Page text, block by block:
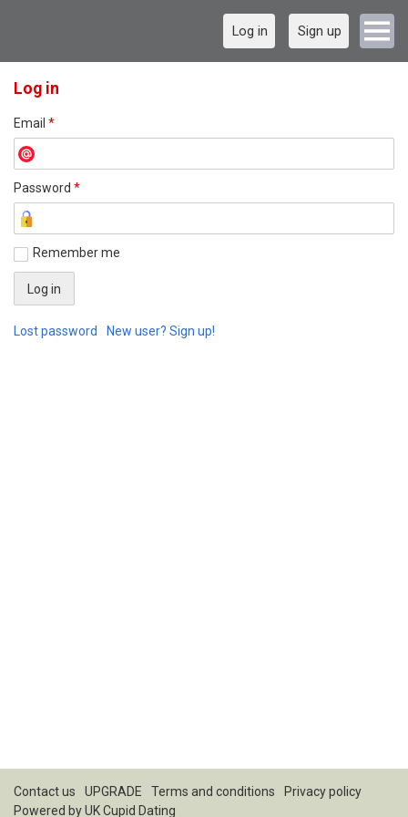
Log in Sign up
Log in
Email *
Password *
Remember me
Lost password New user? Sign up!
Contact us UPGRADE Terms and conditions
Privacy policy
Powered byUK Cupid Dating